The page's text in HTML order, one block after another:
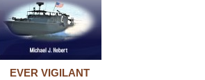
EVER VIGILANT